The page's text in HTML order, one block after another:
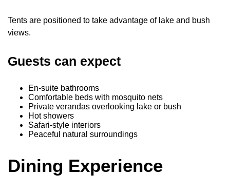
Tents are positioned to take advantage of lake and bush
views.
Guests can expect
En-suite bathrooms
Comfortable beds with mosquito nets
Private verandas overlooking lake or bush
Hot showers
Safari-style interiors
Peaceful natural surroundings
Dining Experience